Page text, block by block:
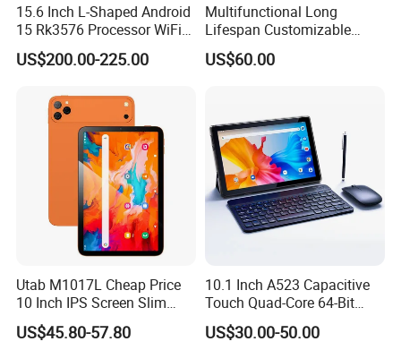
15.6 Inch L-Shaped Android
15 Rk3576 Processor WiFi
4G Network Touch Screen
Tablet PC for Restaurant
US$200.00-225.00
Multifunctional Long
Lifespan Customizable
Android 8-Core Tablet for
Knowledge Access
US$60.00
Utab M1017L Cheap Price
10 Inch IPS Screen Slim
Metal Body Large Battery
4G Android Tablet with SIM
US$45.80-57.80
10.1 Inch A523 Capacitive
Touch Quad-Core 64-Bit
Processor Android Desktop
Tablet
US$30.00-50.00